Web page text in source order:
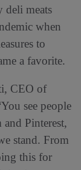
deli meats
when
to
a favorite.
CEO of
see people
Pinterest,
stand. From
this for